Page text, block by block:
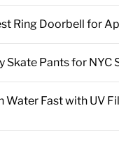
Ring Doorbell for
Skate Pants for NYC
Water Fast with UV